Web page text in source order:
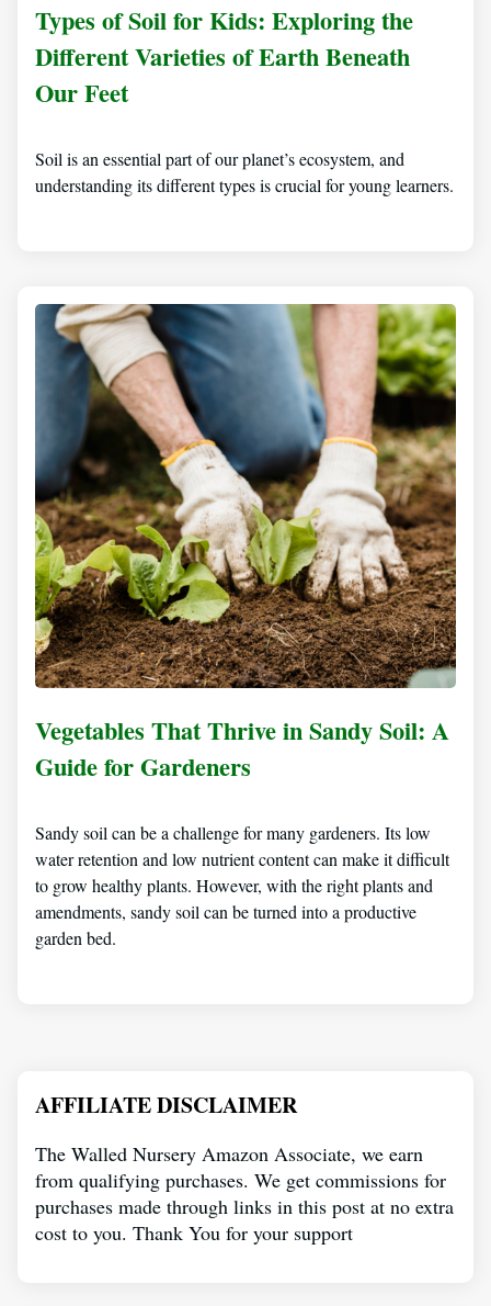
Types of Soil for Kids: Exploring the
Different Varieties of Earth Beneath
Our Feet
Soil is an essential part of our planet’s ecosystem, and
understanding its different types is crucial for young learners.
Vegetables That Thrive in Sandy Soil: A
Guide for Gardeners
Sandy soil can be a challenge for many gardeners. Its low
water retention and low nutrient content can make it difficult
to grow healthy plants. However, with the right plants and
amendments, sandy soil can be turned into a productive
garden bed.
AFFILIATE DISCLAIMER
The Walled Nursery Amazon Associate, we earn
from qualifying purchases. We get commissions for
purchases made through links in this post at no extra
cost to you. Thank You for your support